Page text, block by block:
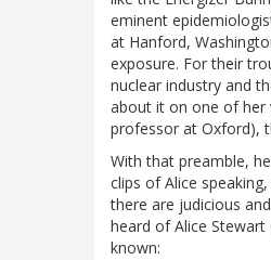
eminent
at Hanford,
exposure. For their
nuclear industry and
about it on one of her
professor at Oxford),
With that preamble,
clips of Alice
there are judicious
heard of Alice
known: